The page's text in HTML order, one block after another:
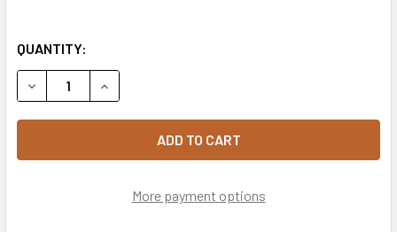
QUANTITY:
DECREASE QUANTITY OF 7.62 DESIGN - U.S. ARMY
INCREASE QUANTITY OF 7.62 DESIGN - U.S.
More payment options